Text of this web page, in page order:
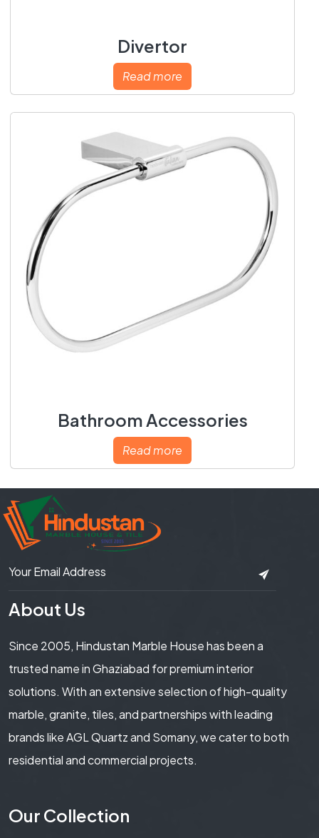
Divertor
Read more
Bathroom Accessories
Read more
About Us
Since 2005, Hindustan Marble House has been a
trusted name in Ghaziabad for premium interior
solutions. With an extensive selection of high-quality
marble, granite, tiles, and partnerships with leading
brands like AGL Quartz and Somany, we cater to both
residential and commercial projects.
Our Collection